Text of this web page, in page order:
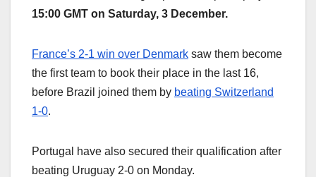
15:00 GMT on Saturday, 3 December.
France’s 2-1 win over Denmark saw them become
the first team to book their place in the last 16,
before Brazil joined them by beating Switzerland
1-0.
Portugal have also secured their qualification after
beating Uruguay 2-0 on Monday.